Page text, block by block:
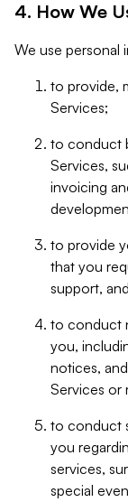
4. How We
We use personal
to provide,
Services;
to conduct
Services,
invoicing
to provide
that you
support,
to conduct
you,
notices,
Services or
to conduct
you
services,
special